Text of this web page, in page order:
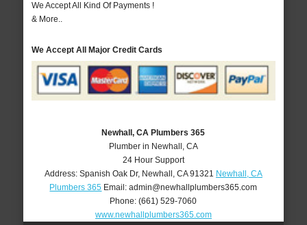
We Accept All Kind Of Payments !
& More..
We Accept All Major Credit Cards
Newhall, CA Plumbers 365
Plumber in Newhall, CA
24 Hour Support
Address: Spanish Oak Dr, Newhall CA 91321 Newhall, CA
Plumbers 365 Email:admin@newhallplumbers365.com
Phone:(661) 529-7060
www.newhallplumbers365.com